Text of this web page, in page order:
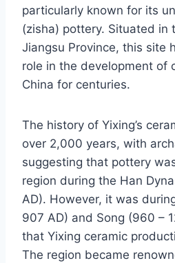
particularly known for its
(zisha) pottery. Situated in
Jiangsu Province, this site
role in the development of
China for centuries.
The history of Yixing’s
over 2,000 years, with
suggesting that pottery
region during the Han
AD). However, it was
907 AD) and Song (960 –
that Yixing ceramic
The region became